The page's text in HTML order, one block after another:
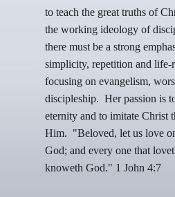
to teach the great truths of
the working ideology of
there must be a strong
simplicity, repetition and life-
focusing on evangelism,
discipleship. Her passion is
eternity and to imitate Christ
Him. "Beloved, let us love
God; and every one that
knoweth God." 1 John 4:7